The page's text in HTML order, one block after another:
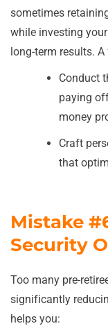
sometimes
while investing
long-term results.
Conduct
paying
money
Craft
that
Mistake
Security
Too many pre-
significantly
helps you: